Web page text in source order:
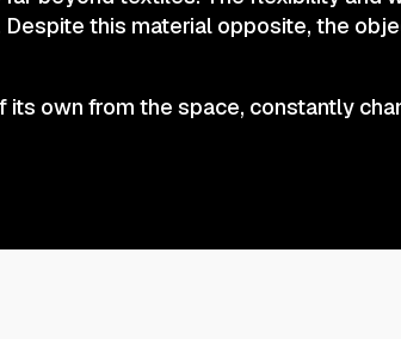
this material opposite, the
own from the space, constantly